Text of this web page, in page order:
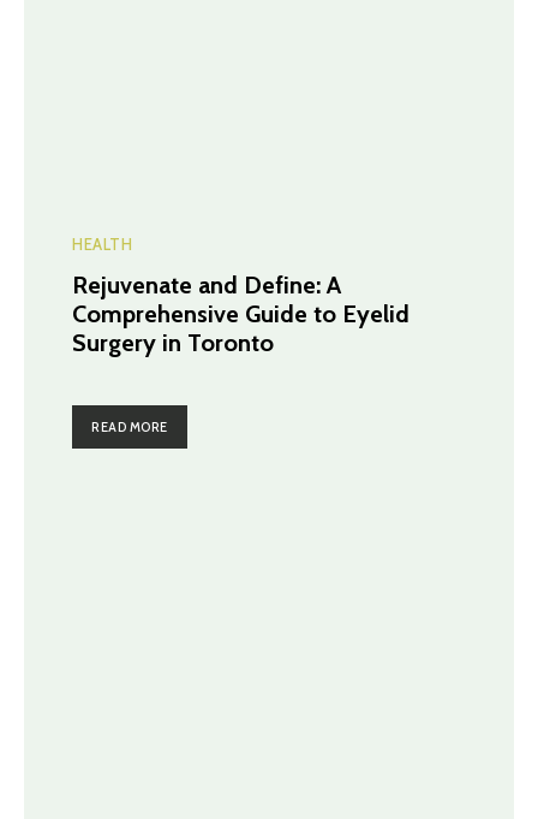
HEALTH
Rejuvenate and Define: A
Comprehensive Guide to Eyelid
Surgery in Toronto
READ MORE